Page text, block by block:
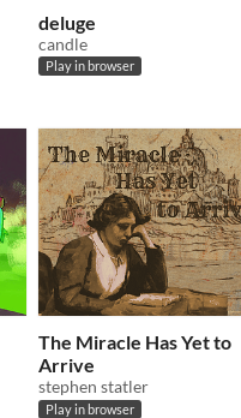
deluge
candle
Play in browser
The Miracle Has Yet to
Arrive
stephen statler
Play in browser